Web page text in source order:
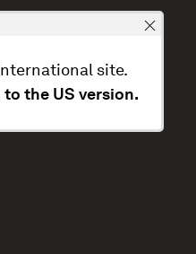
site.
the US version.